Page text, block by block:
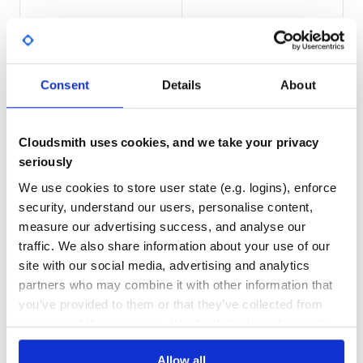
Consent Details About
Cloudsmith uses cookies, and we take your privacy
seriously
We use cookies to store user state (e.g. logins), enforce
security, understand our users, personalise content,
measure our advertising success, and analyse our
traffic. We also share information about your use of our
site with our social media, advertising and analytics
partners who may combine it with other information that
you’ve provided to them or that they’ve collected from
your use of their services. We don't display ads on-site.
Put all .jar files into the classpath of your application.
Currently,AppDirs
has the following methods.
getUserDataDir
getUserCacheDir
getUserLogDir
getUserDownloadsDir (since 1.2.2)
getSiteDataDir
getSiteConfigDir
getSharedDir (since 1.1.0)
Here is a test program and the output on some platforms.
import net.harawata.appdirs.AppDirs;
import net.harawata.appdirs.AppDirsFactory;
public class AppDirTest {
  public static void main(String[] args) {
    System.out.println("User data dir (roaming): "
201
OUTDATED
DEPRECATED
73
Maintenance
60
Learn how to distribute
net.harawata:appdirsin your own